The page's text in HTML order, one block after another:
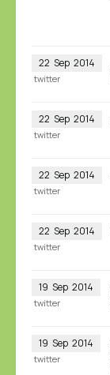
22 Sep 2014
twitter
22 Sep 2014
twitter
22 Sep 2014
twitter
22 Sep 2014
twitter
19 Sep 2014
twitter
19 Sep 2014
twitter